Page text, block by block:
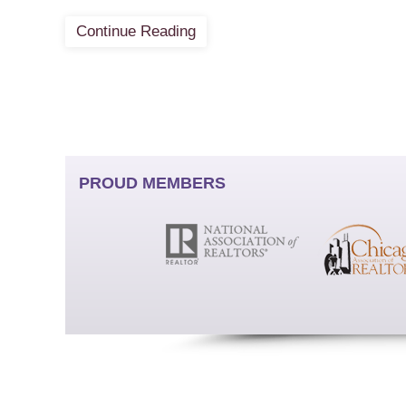
Continue Reading
PROUD MEMBERS